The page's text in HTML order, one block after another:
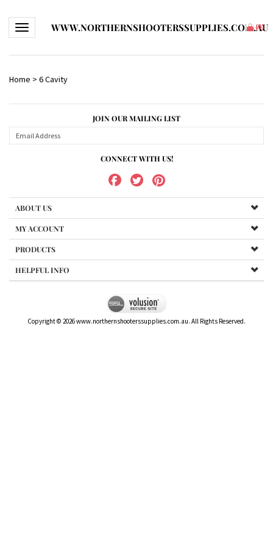
Toggle navigationWWW.NORTHERNSHOOTERSSUPPLIES.COM.AU
(0)
Home > 6 Cavity
JOIN OUR MAILING LIST
CONNECT WITH US!
ABOUT US
MY ACCOUNT
PRODUCTS
HELPFUL INFO
Copyright © 2026www.northernshooterssupplies.com.au. All Rights Reserved.